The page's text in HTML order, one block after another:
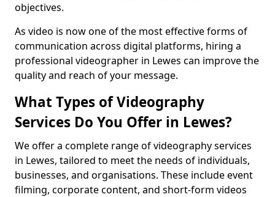
objectives.
As video is now one of the most effective forms of
communication across digital platforms, hiring a
professional videographer in Lewes can improve the
quality and reach of your message.
What Types of Videography
Services Do You Offer in Lewes?
We offer a complete range of videography services
in Lewes, tailored to meet the needs of individuals,
businesses, and organisations. These include event
filming, corporate content, and short-form videos